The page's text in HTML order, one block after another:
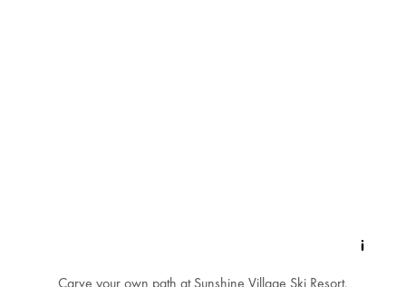
Carve your own path at Sunshine Village Ski Resort.